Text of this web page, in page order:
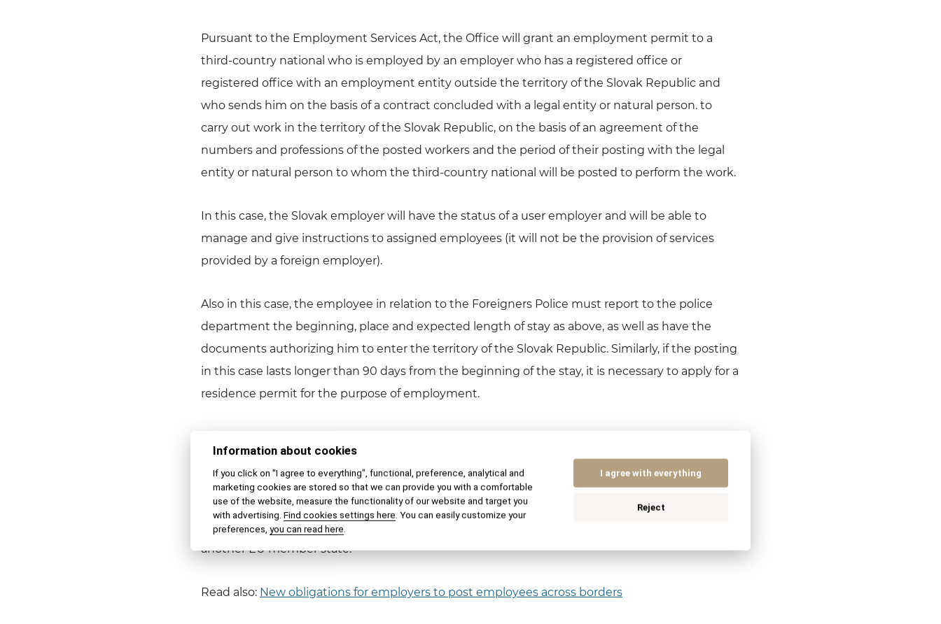
Pursuant to the Employment Services Act, the Office will grant an employment permit to a
third-country national who is employed by an employer who has a registered office or
registered office with an employment entity outside the territory of the Slovak Republic and
who sends him on the basis of a contract concluded with a legal entity or natural person. to
carry out work in the territory of the Slovak Republic, on the basis of an agreement of the
numbers and professions of the posted workers and the period of their posting with the legal
entity or natural person to whom the third-country national will be posted to perform the work.
In this case, the Slovak employer will have the status of a user employer and will be able to
manage and give instructions to assigned employees (it will not be the provision of services
provided by a foreign employer).
Also in this case, the employee in relation to the Foreigners Police must report to the police
department the beginning, place and expected length of stay as above, as well as have the
documents authorizing him to enter the territory of the Slovak Republic. Similarly, if the posting
in this case lasts longer than 90 days from the beginning of the stay, it is necessary to apply for a
residence permit for the purpose of employment.
Coll. on Employment Services as amended (hereinafter referred to as the “Employment Services
Act”). In accordance with the provisions of Section 21 of the Employment Services Act, every
third-country national in principle needs a work permit if he / she wants to work in the territory
of the Slovak Republic. It is irrelevant whether and what visa or temporary residence is issued in
another EU member state.
Read also: New obligations for employers to post employees across borders
Information about cookies
If you click on "I agree to everything", functional, preference, analytical and
marketing cookies are stored so that we can provide you with a comfortable
use of the website, measure the functionality of our website and target you
with advertising. Find cookies settings here. You can easily customize your
preferences, you can read here.
I agree with everything
Reject